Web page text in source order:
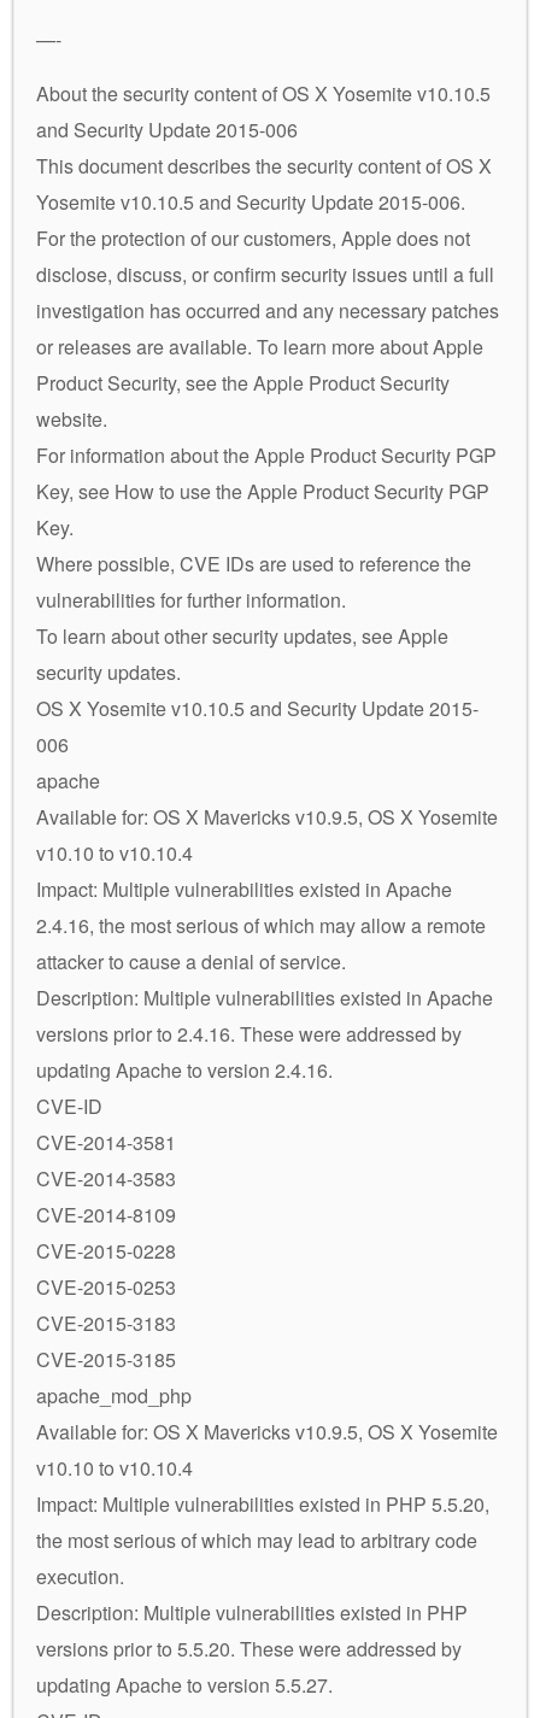
—-
About the security content of OS X Yosemite v10.10.5
and Security Update 2015-006
This document describes the security content of OS X
Yosemite v10.10.5 and Security Update 2015-006.
For the protection of our customers, Apple does not
disclose, discuss, or confirm security issues until a full
investigation has occurred and any necessary patches
or releases are available. To learn more about Apple
Product Security, see the Apple Product Security
website.
For information about the Apple Product Security PGP
Key, see How to use the Apple Product Security PGP
Key.
Where possible, CVE IDs are used to reference the
vulnerabilities for further information.
To learn about other security updates, see Apple
security updates.
OS X Yosemite v10.10.5 and Security Update 2015-
006
apache
Available for: OS X Mavericks v10.9.5, OS X Yosemite
v10.10 to v10.10.4
Impact: Multiple vulnerabilities existed in Apache
2.4.16, the most serious of which may allow a remote
attacker to cause a denial of service.
Description: Multiple vulnerabilities existed in Apache
versions prior to 2.4.16. These were addressed by
updating Apache to version 2.4.16.
CVE-ID
CVE-2014-3581
CVE-2014-3583
CVE-2014-8109
CVE-2015-0228
CVE-2015-0253
CVE-2015-3183
CVE-2015-3185
apache_mod_php
Available for: OS X Mavericks v10.9.5, OS X Yosemite
v10.10 to v10.10.4
Impact: Multiple vulnerabilities existed in PHP 5.5.20,
the most serious of which may lead to arbitrary code
execution.
Description: Multiple vulnerabilities existed in PHP
versions prior to 5.5.20. These were addressed by
updating Apache to version 5.5.27.